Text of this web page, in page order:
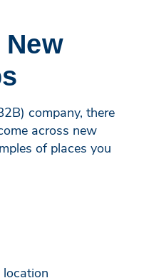
company, there
across new
of places you